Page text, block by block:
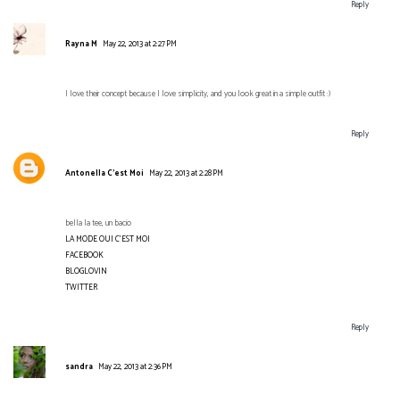
Reply
Rayna M May 22, 2013 at 2:27 PM
I love their concept because I love simplicity, and you look great in a simple outfit :)
Reply
Antonella C’est Moi May 22, 2013 at 2:28 PM
bella la tee, un bacio
LA MODE OUI C'EST MOI
FACEBOOK
BLOGLOVIN
TWITTER
Reply
sandra May 22, 2013 at 2:36 PM